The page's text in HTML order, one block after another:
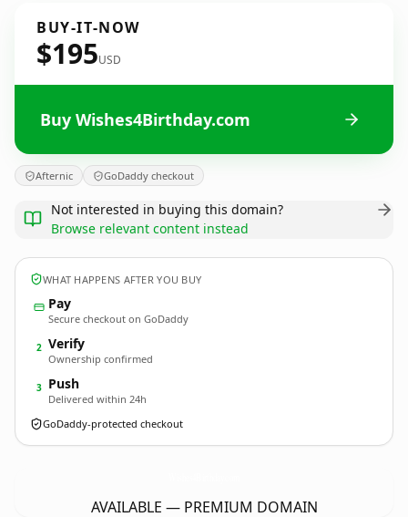
BUY-IT-NOW
$195USD
Buy Wishes4Birthday.com
Afternic GoDaddy checkout
Not interested in buying this domain?
Browse relevant content instead
WHAT HAPPENS AFTER YOU BUY
Pay
Secure checkout on GoDaddy
2 Verify
Ownership confirmed
3 Push
Delivered within 24h
GoDaddy-protected checkout
AVAILABLE — PREMIUM DOMAIN